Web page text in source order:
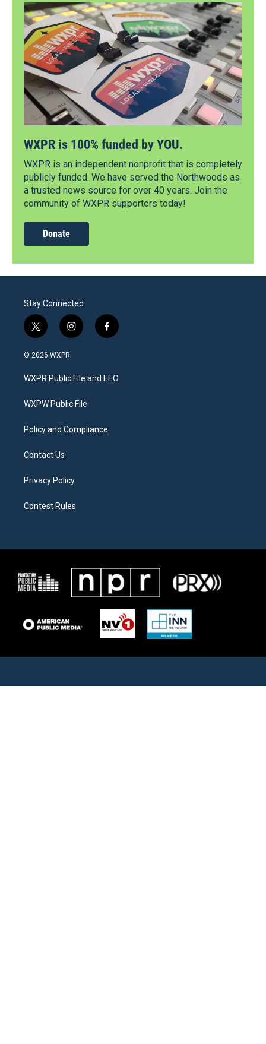
WXPR is 100% funded by YOU.
WXPR is an independent nonprofit that is completely
publicly funded. We have served the Northwoods as
a trusted news source for over 40 years. Join the
community of WXPR supporters today!
Donate
Stay Connected
t
w
i
t
e
i
n
a
g
a
f
a
b
o
© 2026 WXPR
WXPR Public File and EEO
WXPW Public File
Policy and Compliance
Contact Us
Privacy Policy
Contest Rules